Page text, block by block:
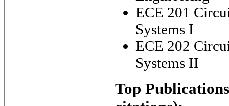
ECE 201
Systems I
ECE 202
Systems II
Top